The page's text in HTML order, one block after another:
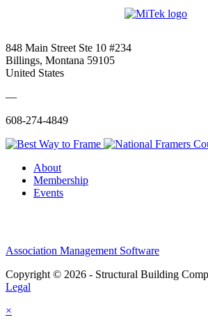
848 Main Street Ste 10 #234
Billings, Montana 59105
United States
—
608-274-4849
About
Membership
Events
Association Management Software
Copyright © 2026 - Structural Building
Legal
×